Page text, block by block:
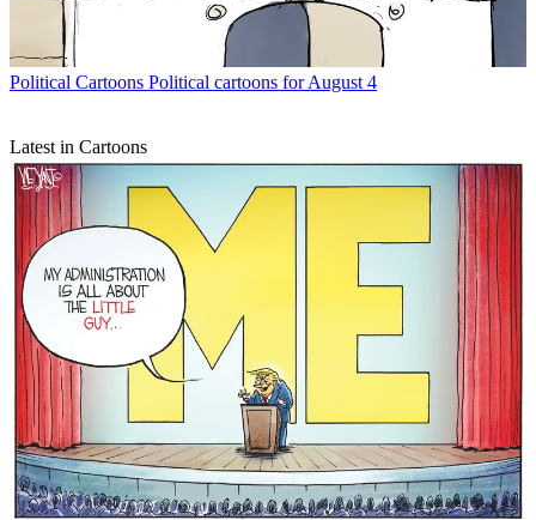
Political Cartoons Political cartoons for August 4
Latest in Cartoons